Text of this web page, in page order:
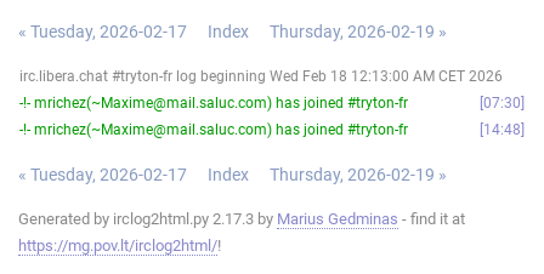
« Tuesday, 2026-02-17 Index Thursday, 2026-02-19 »
irc.libera.chat #tryton-fr log beginning Wed Feb 18 12:13:00 AM CET 2026
-!- mrichez(~Maxime@mail.saluc.com) has joined #tryton-fr
07:30
-!- mrichez(~Maxime@mail.saluc.com) has joined #tryton-fr
14:48
« Tuesday, 2026-02-17 Index Thursday, 2026-02-19 »
Generated by irclog2html.py 2.17.3 by Marius Gedminas - find it at
https://mg.pov.lt/irclog2html/!